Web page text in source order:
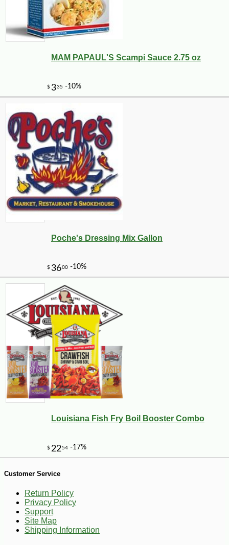
9
$2770 -10%
MAM PAPAUL'S Scampi Sauce 2.75 oz
Poche's Dressing Mix Gallon
Louisiana Fish Fry Boil Booster Combo
Customer Service
Return Policy
Privacy Policy
Support
Site Map
Shipping Information